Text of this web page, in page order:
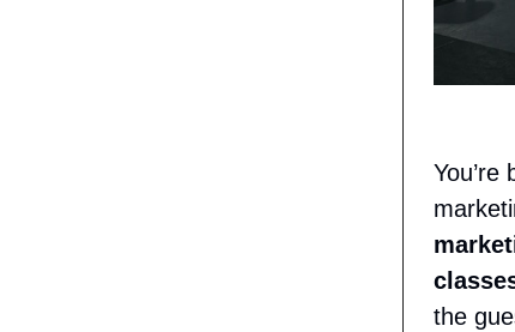
You’re
the